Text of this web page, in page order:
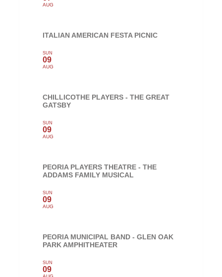
AUG
ITALIAN AMERICAN FESTA PICNIC
SUN
09
AUG
CHILLICOTHE PLAYERS - THE GREAT
GATSBY
SUN
09
AUG
PEORIA PLAYERS THEATRE - THE
ADDAMS FAMILY MUSICAL
SUN
09
AUG
PEORIA MUNICIPAL BAND - GLEN OAK
PARK AMPHITHEATER
SUN
09